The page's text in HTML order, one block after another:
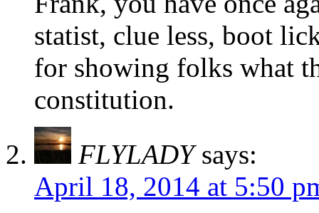
statist, clue less, boot
for showing folks what
constitution.
FLYLADY says:
April 18, 2014 at 5:50